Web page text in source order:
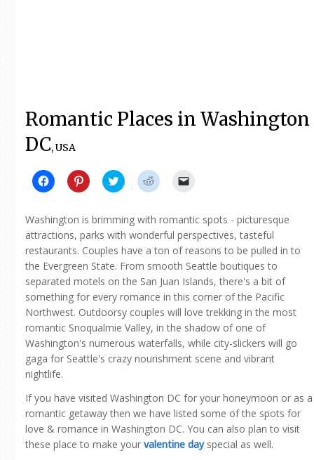
Romantic Places in Washington
DC, USA
Click
to
Facebook
(Opens
in
new
window)
Click
to
Pinterest
(Opens
in
new
window)
Click
to
Twitter
(Opens
in
new
window)
Click
to
Reddit
(Opens
in
new
window)
link
to
a
friend
(Opens
in
new
window)
Washington is brimming with romantic spots - picturesque
attractions, parks with wonderful perspectives, tasteful
restaurants. Couples have a ton of reasons to be pulled in to
the Evergreen State. From smooth Seattle boutiques to
separated motels on the San Juan Islands, there's a bit of
something for every romance in this corner of the Pacific
Northwest. Outdoorsy couples will love trekking in the most
romantic Snoqualmie Valley, in the shadow of one of
Washington's numerous waterfalls, while city-slickers will go
gaga for Seattle's crazy nourishment scene and vibrant
nightlife.
If you have visited Washington DC for your honeymoon or as a
romantic getaway then we have listed some of the spots for
love & romance in Washington DC. You can also plan to visit
these place to make your valentine dayspecial as well.